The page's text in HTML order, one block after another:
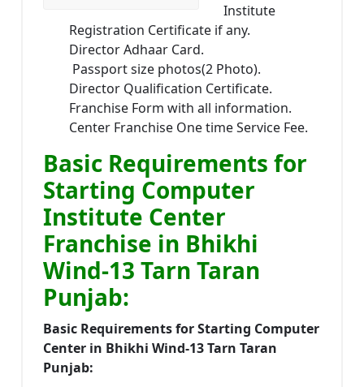
Institute
Registration Certificate if any.
Director Adhaar Card.
Passport size photos(2 Photo).
Director Qualification Certificate.
Franchise Form with all information.
Center Franchise One time Service Fee.
Basic Requirements for
Starting Computer
Institute Center
Franchise in Bhikhi
Wind-13 Tarn Taran
Punjab:
Basic Requirements for Starting Computer
Center in Bhikhi Wind-13 Tarn Taran
Punjab: